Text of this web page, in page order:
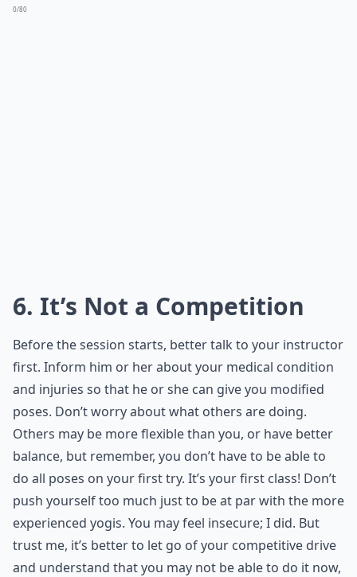
0/80
6. It’s Not a Competition
Before the session starts, better talk to your instructor
first. Inform him or her about your medical condition
and injuries so that he or she can give you modified
poses. Don’t worry about what others are doing.
Others may be more flexible than you, or have better
balance, but remember, you don’t have to be able to
do all poses on your first try. It’s your first class! Don’t
push yourself too much just to be at par with the more
experienced yogis. You may feel insecure; I did. But
trust me, it’s better to let go of your competitive drive
and understand that you may not be able to do it now,